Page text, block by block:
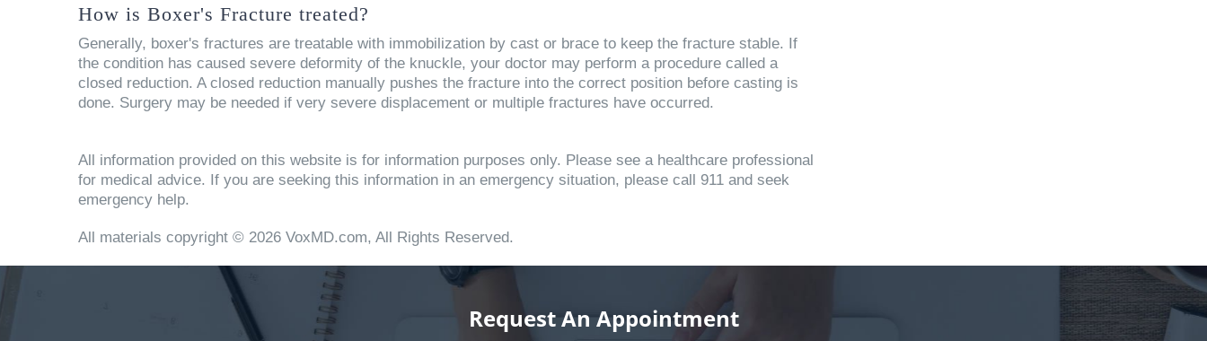
How is Boxer's Fracture treated?
Generally, boxer's fractures are treatable with immobilization by cast or brace to keep the fracture stable. If
the condition has caused severe deformity of the knuckle, your doctor may perform a procedure called a
closed reduction. A closed reduction manually pushes the fracture into the correct position before casting is
done. Surgery may be needed if very severe displacement or multiple fractures have occurred.
All information provided on this website is for information purposes only. Please see a healthcare professional
for medical advice. If you are seeking this information in an emergency situation, please call 911 and seek
emergency help.
All materials copyright © 2026 VoxMD.com, All Rights Reserved.